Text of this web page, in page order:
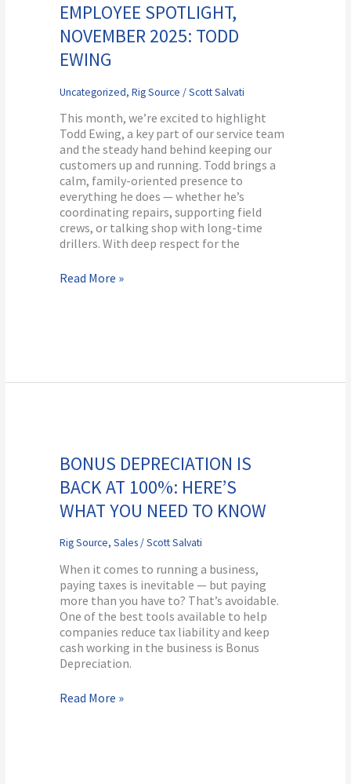
EMPLOYEE SPOTLIGHT,
NOVEMBER 2025: TODD
EWING
Uncategorized, Rig Source /Scott Salvati
This month, we’re excited to highlight
Todd Ewing, a key part of our service team
and the steady hand behind keeping our
customers up and running. Todd brings a
calm, family-oriented presence to
everything he does — whether he’s
coordinating repairs, supporting field
crews, or talking shop with long-time
drillers. With deep respect for the
Read More »
BONUS DEPRECIATION IS
BACK AT 100%: HERE’S
WHAT YOU NEED TO KNOW
Rig Source, Sales/Scott Salvati
When it comes to running a business,
paying taxes is inevitable — but paying
more than you have to? That’s avoidable.
One of the best tools available to help
companies reduce tax liability and keep
cash working in the business is Bonus
Depreciation.
is
Back
at
100%:
Here’s
What
You
Need
to
Know
Read More »